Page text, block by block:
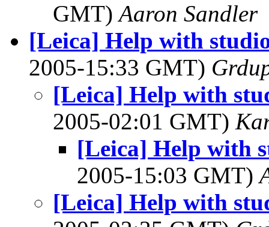
GMT)Aaron Sandler
[Leica] Help with
2005-15:33 GMT)
[Leica] Help with
2005-02:01 GMT)
[Leica] Help with
2005-15:03 GMT)
[Leica] Help with